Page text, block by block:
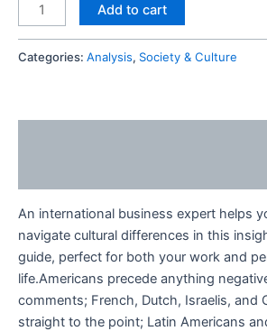
Add to cart
Categories: Analysis, Society & Culture
An international business expert helps
navigate cultural differences in this
guide, perfect for both your work and
life.Americans precede anything
comments; French, Dutch, Israelis, and
straight to the point; Latin Americans